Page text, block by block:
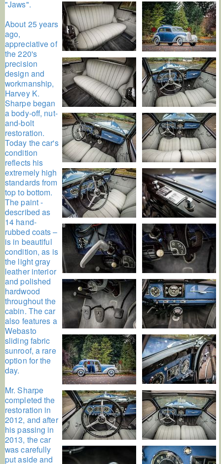
"Jaws".
About 25 years
ago,
appreciative of
the 220's
precision
design and
workmanship,
Harvey K.
Sharpe began
a body-off, nut-
and-bolt
restoration.
Today the car's
condition
reflects his
extremely high
standards from
top to bottom.
The paint -
described as
14 hand-
rubbed coats –
is in beautiful
condition, as is
the light gray
leather interior
and polished
hardwood
throughout the
cabin. The car
also features a
Webasto
sliding fabric
sunroof, a rare
option for the
day.
Mr. Sharpe
completed the
restoration in
2012, and after
his passing in
2013, the car
was carefully
put aside and